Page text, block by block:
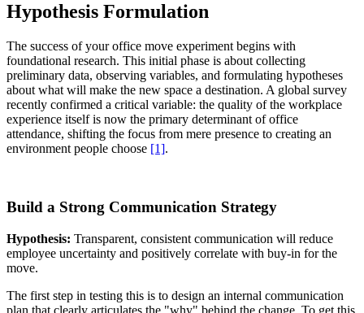
Hypothesis Formulation
The success of your office move experiment begins with
foundational research. This initial phase is about collecting
preliminary data, observing variables, and formulating hypotheses
about what will make the new space a destination. A global survey
recently confirmed a critical variable: the quality of the workplace
experience itself is now the primary determinant of office
attendance, shifting the focus from mere presence to creating an
environment people choose [1].
Build a Strong Communication Strategy
Hypothesis: Transparent, consistent communication will reduce
employee uncertainty and positively correlate with buy-in for the
move.
The first step in testing this is to design an internal communication
plan that clearly articulates the "why" behind the change. To get this